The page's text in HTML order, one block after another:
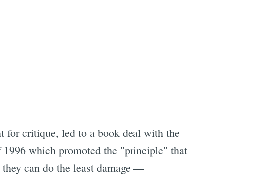
for critique, led to a book deal with the
which promoted the "principle" that
can do the least damage —